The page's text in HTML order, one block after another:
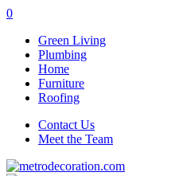
0
Green Living
Plumbing
Home
Furniture
Roofing
Contact Us
Meet the Team